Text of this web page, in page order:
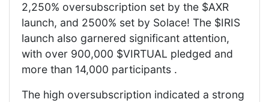
2,250% oversubscription set by the $AXR
launch, and 2500% set by Solace! The $IRIS
launch also garnered significant attention,
with over 900,000 $VIRTUAL pledged and
more than 14,000 participants .
The high oversubscription indicated a strong